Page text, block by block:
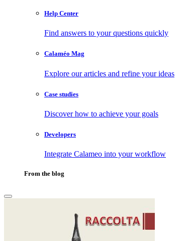
Help Center
Find answers to your questions quickly
Calaméo Mag
Explore our articles and refine your ideas
Case studies
Discover how to achieve your goals
Developers
Integrate Calameo into your workflow
From the blog